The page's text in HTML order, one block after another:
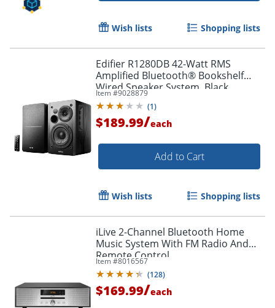
Order by 5pm and get it
Wish lists Shopping lists
Edifier R1280DB 42-Watt RMS
Amplified Bluetooth® Bookshelf
Wired Speaker System, Black
Item #9028879
(1)
$189.99/each
Add to Cart
Wish lists Shopping lists
iLive 2-Channel Bluetooth Home
Music System With FM Radio And
Remote Control
Item #8016567
(128)
$169.99/each